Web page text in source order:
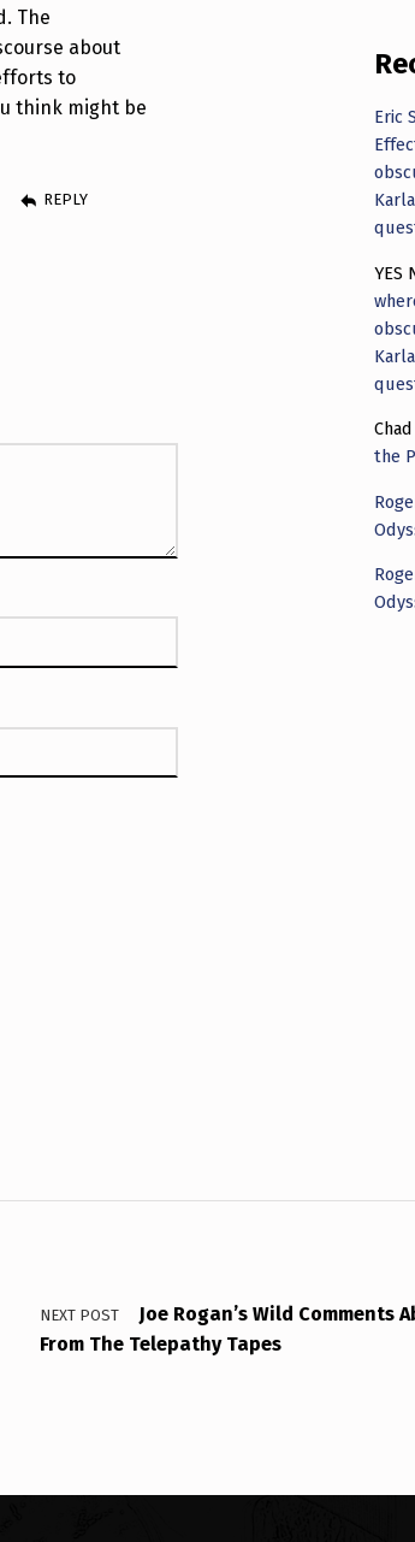
The
about
to
think might be
REPLY
Eric
YES
the
NEXT POST
Joe Rogan’s Wild Comments
From The Telepathy Tapes